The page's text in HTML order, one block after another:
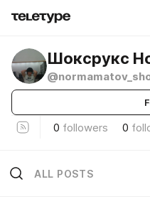
Шоксрукс
0 followers 0
ALL POSTS